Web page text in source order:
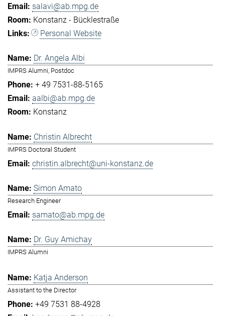
salavi@ab.mpg.de
Konstanz - Bücklestraße
Personal Website
Dr. Angela Albi
IMPRS Alumni, Postdoc
+ 49 7531-88-5165
aalbi@ab.mpg.de
Konstanz
Christin Albrecht
IMPRS Doctoral Student
christin.albrecht@uni-konstanz.de
Simon Amato
Research Engineer
samato@ab.mpg.de
Dr. Guy Amichay
IMPRS Alumni
Katja Anderson
Assistant to the Director
+49 7531 88-4928